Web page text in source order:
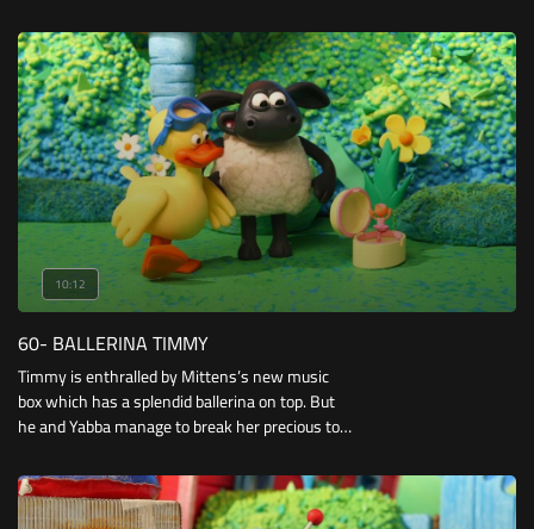
can make the best Jack-In-The-Box of all.
10:12
60- BALLERINA TIMMY
Timmy is enthralled by Mittens’s new music
box which has a splendid ballerina on top. But
he and Yabba manage to break her precious toy,